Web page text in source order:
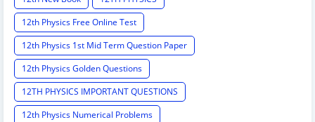
12th Physics Free Online Test
12th Physics 1st Mid Term Question Paper
12th Physics Golden Questions
12TH PHYSICS IMPORTANT QUESTIONS
12th Physics Numerical Problems